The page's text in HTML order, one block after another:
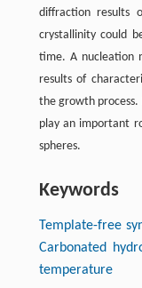
diffraction results
crystallinity could
time. A nucleation
results of
the growth process.
play an important
spheres.
Keywords
Template-free
Carbonated
temperature